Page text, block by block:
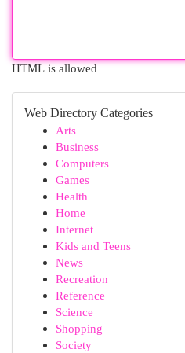
HTML is allowed
Web Directory Categories
Arts
Business
Computers
Games
Health
Home
Internet
Kids and Teens
News
Recreation
Reference
Science
Shopping
Society